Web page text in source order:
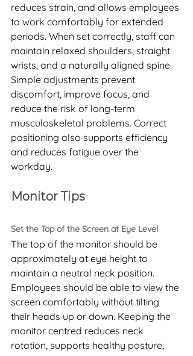
reduces strain, and allows employees
to work comfortably for extended
periods. When set correctly, staff can
maintain relaxed shoulders, straight
wrists, and a naturally aligned spine.
Simple adjustments prevent
discomfort, improve focus, and
reduce the risk of long-term
musculoskeletal problems. Correct
positioning also supports efficiency
and reduces fatigue over the
workday.
Monitor Tips
Set the Top of the Screen at Eye Level
The top of the monitor should be
approximately at eye height to
maintain a neutral neck position.
Employees should be able to view the
screen comfortably without tilting
their heads up or down. Keeping the
monitor centred reduces neck
rotation, supports healthy posture,